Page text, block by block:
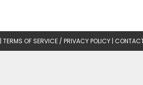
| TERMS OF SERVICE / PRIVACY POLICY |